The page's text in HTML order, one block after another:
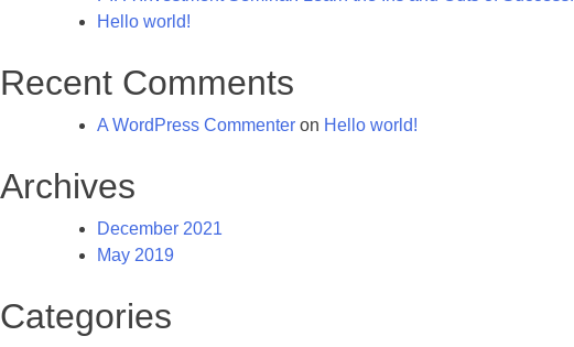
Hello world!
Recent Comments
A WordPress Commenter on Hello world!
Archives
December 2021
May 2019
Categories